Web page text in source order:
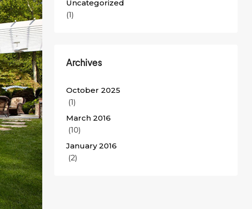
Uncategorized
(1)
Archives
October 2025
(1)
March 2016
(10)
January 2016
(2)